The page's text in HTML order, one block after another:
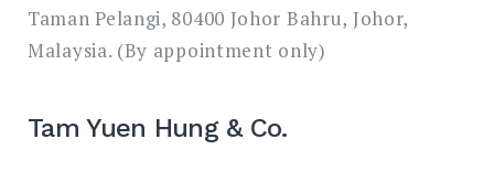
Taman Pelangi, 80400 Johor Bahru, Johor,
Malaysia. (By appointment only)
Tam Yuen Hung & Co.